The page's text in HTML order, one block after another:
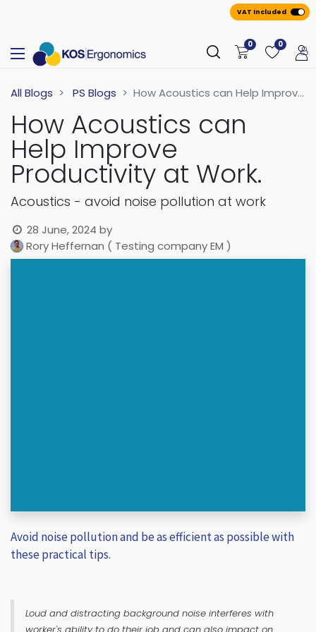
VAT Included
0 0
All Blogs PS Blogs How Acoustics can Help Improve Productivity at Work.
How Acoustics can
Help Improve
Productivity at Work.
Acoustics - avoid noise pollution at work
28 June, 2024 by
Rory Heffernan ( Testing company EM )
Avoid noise pollution and be as efficient as possible with
these practical tips.
Loud and distracting background noise interferes with